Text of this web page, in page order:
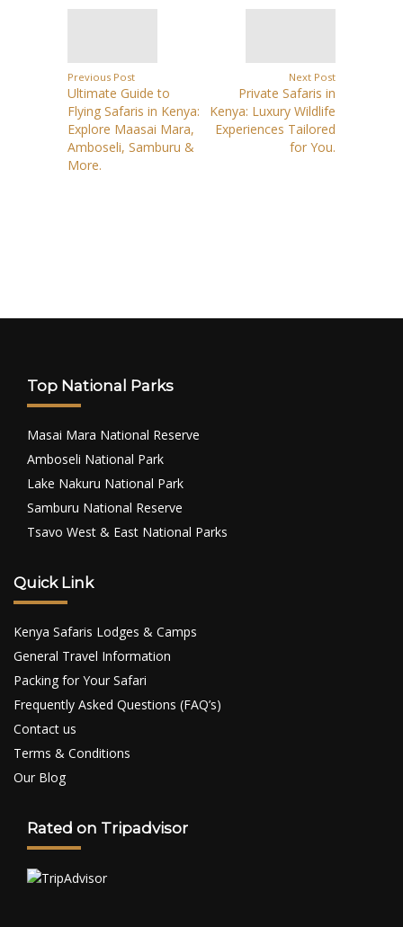
Previous Post
Ultimate Guide to
Flying Safaris in Kenya:
Explore Maasai Mara,
Amboseli, Samburu &
More.
Next Post
Private Safaris in
Kenya: Luxury Wildlife
Experiences Tailored
for You.
Top National Parks
Masai Mara National Reserve
Amboseli National Park
Lake Nakuru National Park
Samburu National Reserve
Tsavo West & East National Parks
Quick Link
Kenya Safaris Lodges & Camps
General Travel Information
Packing for Your Safari
Frequently Asked Questions (FAQ’s)
Contact us
Terms & Conditions
Our Blog
Rated on Tripadvisor